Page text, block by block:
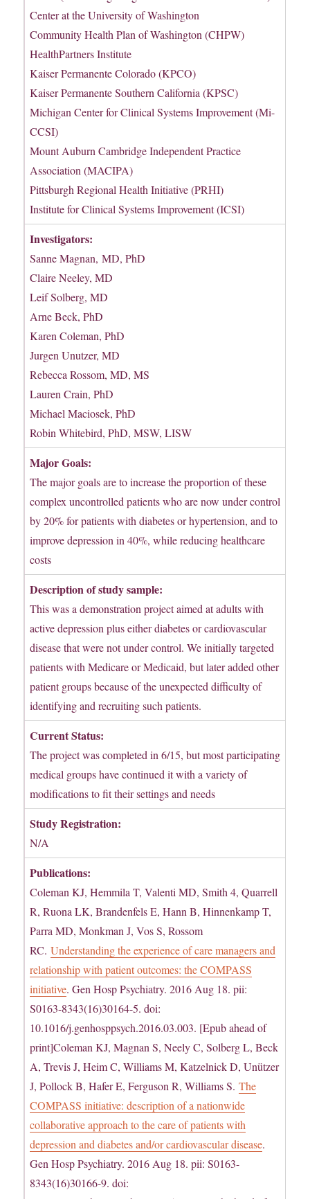
Center at the University of Washington
Community Health Plan of Washington (CHPW)
HealthPartners Institute
Kaiser Permanente Colorado (KPCO)
Kaiser Permanente Southern California (KPSC)
Michigan Center for Clinical Systems Improvement (Mi-
CCSI)
Mount Auburn Cambridge Independent Practice
Association (MACIPA)
Pittsburgh Regional Health Initiative (PRHI)
Institute for Clinical Systems Improvement (ICSI)
Investigators:
Sanne Magnan, MD, PhD
Claire Neeley, MD
Leif Solberg, MD
Arne Beck, PhD
Karen Coleman, PhD
Jurgen Unutzer, MD
Rebecca Rossom, MD, MS
Lauren Crain, PhD
Michael Maciosek, PhD
Robin Whitebird, PhD, MSW, LISW
Major Goals:
The major goals are to increase the proportion of these
complex uncontrolled patients who are now under control
by 20% for patients with diabetes or hypertension, and to
improve depression in 40%, while reducing healthcare
costs
Description of study sample:
This was a demonstration project aimed at adults with
active depression plus either diabetes or cardiovascular
disease that were not under control. We initially targeted
patients with Medicare or Medicaid, but later added other
patient groups because of the unexpected difficulty of
identifying and recruiting such patients.
Current Status:
The project was completed in 6/15, but most participating
medical groups have continued it with a variety of
modifications to fit their settings and needs
Study Registration:
N/A
Publications:
Coleman KJ, Hemmila T, Valenti MD, Smith 4, Quarrell
R, Ruona LK, Brandenfels E, Hann B, Hinnenkamp T,
Parra MD, Monkman J, Vos S, Rossom
RC.Understanding the experience of care managers and
relationship with patient outcomes: the COMPASS
initiative. Gen Hosp Psychiatry. 2016 Aug 18. pii:
S0163-8343(16)30164-5. doi:
10.1016/j.genhosppsych.2016.03.003. [Epub ahead of
print]Coleman KJ, Magnan S, Neely C, Solberg L, Beck
A, Trevis J, Heim C, Williams M, Katzelnick D, Unützer
J, Pollock B, Hafer E, Ferguson R, Williams S.The
COMPASS initiative: description of a nationwide
collaborative approach to the care of patients with
depression and diabetes and/or cardiovascular disease.
Gen Hosp Psychiatry. 2016 Aug 18. pii: S0163-
8343(16)30166-9. doi: